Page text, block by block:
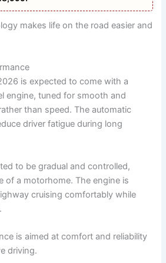
makes life on the road easier and
is expected to come with a
engine, tuned for smooth and
than speed. The automatic
driver fatigue during long
to be gradual and controlled,
of a motorhome. The engine is
cruising comfortably while
is aimed at comfort and reliability
driving.